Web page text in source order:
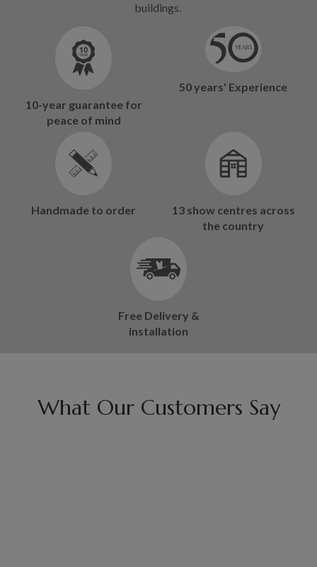
buildings.
10-year guarantee for
peace of mind
50 years' Experience
Handmade to order
13 show centres across
the country
Free Delivery &
installation
What Our Customers Say